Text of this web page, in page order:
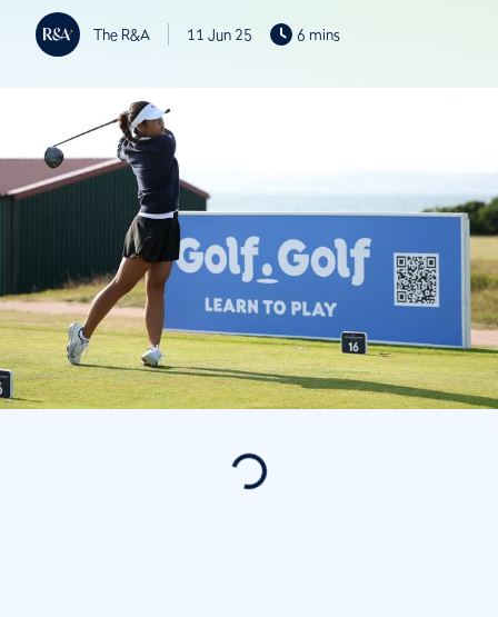
The R&A 11 Jun 25 6 mins